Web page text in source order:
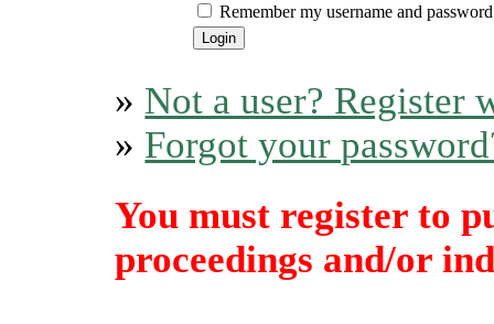
Remember my username and password
» Not a user? Register
» Forgot your
You must register to
proceedings and/or